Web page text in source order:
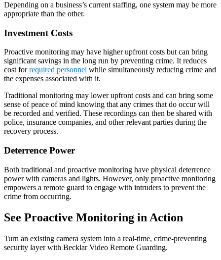
Depending on a business’s current staffing, one system may be more
appropriate than the other.
Investment Costs
Proactive monitoring may have higher upfront costs but can bring
significant savings in the long run by preventing crime. It reduces
cost forrequired personnel while simultaneously reducing crime and
the expenses associated with it.
Traditional monitoring may lower upfront costs and can bring some
sense of peace of mind knowing that any crimes that do occur will
be recorded and verified. These recordings can then be shared with
police, insurance companies, and other relevant parties during the
recovery process.
Deterrence Power
Both traditional and proactive monitoring have physical deterrence
power with cameras and lights. However, only proactive monitoring
empowers a remote guard to engage with intruders to prevent the
crime from occurring.
See Proactive Monitoring in Action
Turn an existing camera system into a real-time, crime-preventing
security layer with Becklar Video Remote Guarding.